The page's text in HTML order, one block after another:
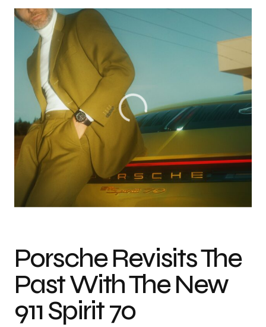
Porsche Revisits The
Past With The New
911 Spirit 70